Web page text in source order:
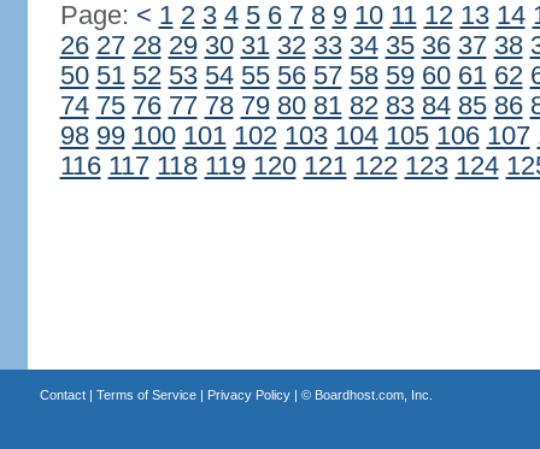
Page: < 1 2 3 4 5 6 7 8 9 10 11 12 13 14
26 27 28 29 30 31 32 33 34 35 36 37 38
50 51 52 53 54 55 56 57 58 59 60 61 62
74 75 76 77 78 79 80 81 82 83 84 85 86
98 99 100 101 102 103 104 105 106 107
116 117 118 119 120 121 122 123 124
Contact| Terms of Service| Privacy Policy| © Boardhost.com, Inc.